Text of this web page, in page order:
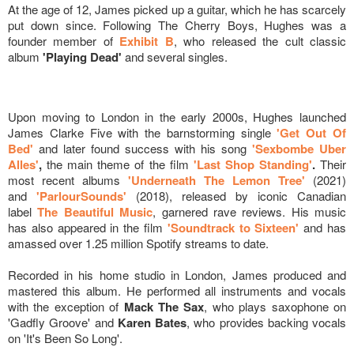
At the age of 12, James picked up a guitar, which he has scarcely
put down since. Following The Cherry Boys, Hughes was a
founder member of Exhibit B, who released the cult classic
album 'Playing Dead' and several singles.
Upon moving to London in the early 2000s, Hughes launched
James Clarke Five with the barnstorming single'Get Out Of
Bed' and later found success with his song 'Sexbombe Uber
Alles', the main theme of the film 'Last Shop Standing'. Their
most recent albums 'Underneath The Lemon Tree' (2021)
and 'ParlourSounds' (2018), released by iconic Canadian
label The Beautiful Music, garnered rave reviews. His music
has also appeared in the film 'Soundtrack to Sixteen' and has
amassed over 1.25 million Spotify streams to date.
Recorded in his home studio in London, James produced and
mastered this album. He performed all instruments and vocals
with the exception of Mack The Sax, who plays saxophone on
'Gadfly Groove' and Karen Bates, who provides backing vocals
on 'It's Been So Long'.